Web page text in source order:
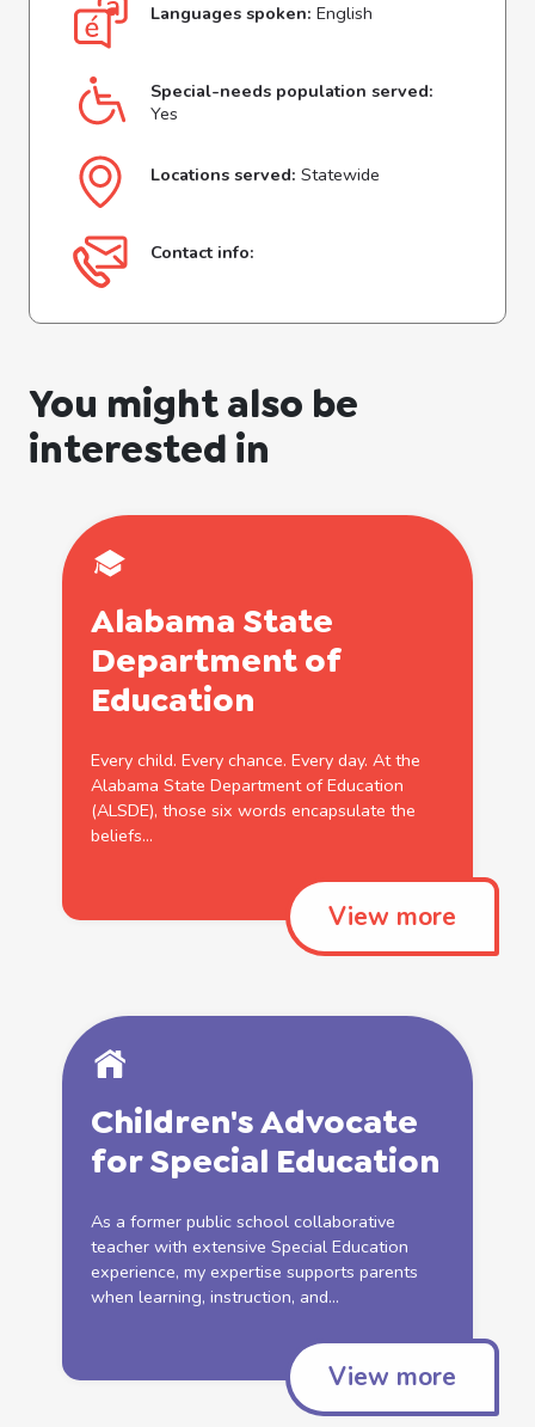
Languages spoken: English
Special-needs population served:
Yes
Locations served: Statewide
Contact info:
You might also be
interested in
Alabama State
Department of
Education
Every child. Every chance. Every day. At the
Alabama State Department ofEducation
(ALSDE), those six words encapsulate the
beliefs...
View more
Children's Advocate
forSpecial Education
As a former public school collaborative
teacher with extensive Special Education
experience, my expertise supports parents
when learning, instruction, and...
View more